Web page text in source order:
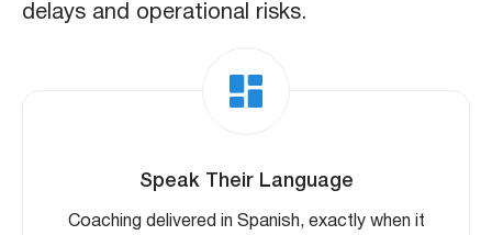
delays and operational risks.
Speak Their Language
Coaching delivered in Spanish, exactly when it